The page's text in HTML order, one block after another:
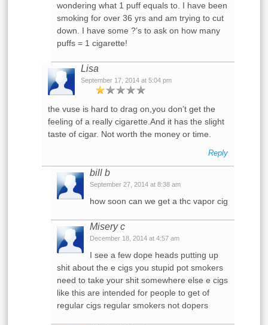
wondering what 1 puff equals to. I have been
smoking for over 36 yrs and am trying to cut
down. I have some ?’s to ask on how many
puffs = 1 cigarette!
Lisa
September 17, 2014 at 5:04 pm
the vuse is hard to drag on,you don’t get the
feeling of a really cigarette.And it has the slight
taste of cigar. Not worth the money or time.
Reply
bill b
September 27, 2014 at 8:38 am
how soon can we get a thc vapor cig
Misery c
December 18, 2014 at 4:57 am
I see a few dope heads putting up
shit about the e cigs you stupid pot smokers
need to take your shit somewhere else e cigs
like this are intended for people to get of
regular cigs regular smokers not dopers